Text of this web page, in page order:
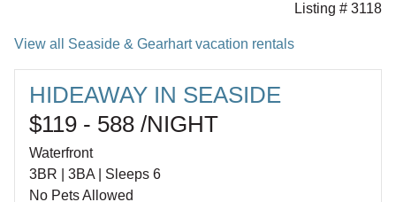
Listing # 3118
View all Seaside & Gearhart vacation rentals
HIDEAWAY IN SEASIDE
$119 - 588 /NIGHT
Waterfront
3BR | 3BA | Sleeps 6
No Pets Allowed